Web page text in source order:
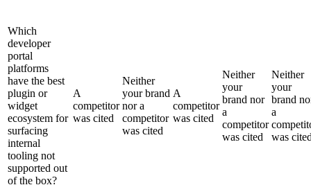
Which
developer
portal
platforms
have the best
plugin or
widget
ecosystem for
surfacing
internal
tooling not
supported out
of the box?
A
competitor
was cited
Neither
your brand
nor a
competitor
was cited
A
competitor
was cited
Neither
your
brand nor
a
competitor
was cited
Neither
your
brand
a
was